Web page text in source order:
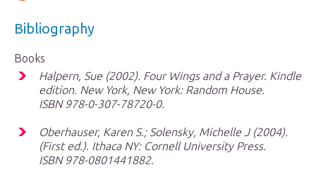
Bibliography
Books
Halpern, Sue (2002). Four Wings and a Prayer. Kindle
edition. New York, New York: Random House.
ISBN 978-0-307-78720-0.
Oberhauser, Karen S.; Solensky, Michelle J (2004).
(First ed.). Ithaca NY: Cornell University Press.
ISBN 978-0801441882.